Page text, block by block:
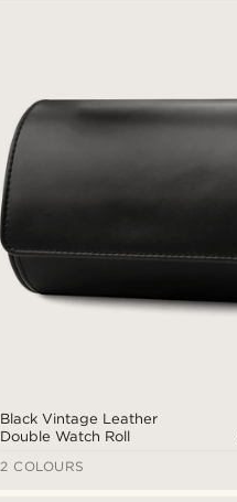
Black Vintage Leather
Double Watch Roll
2 COLOURS